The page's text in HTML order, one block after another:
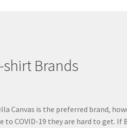
shirt Brands
Canvas is the preferred brand,
to COVID-19 they are hard to get. If